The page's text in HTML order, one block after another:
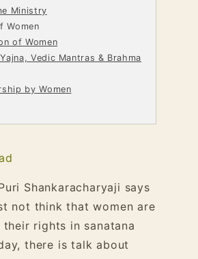
Ministry
Women
of Women
Vedic Mantras & Brahma
by Women
Shankaracharyaji says
not think that women are
rights in sanatana
there is talk about